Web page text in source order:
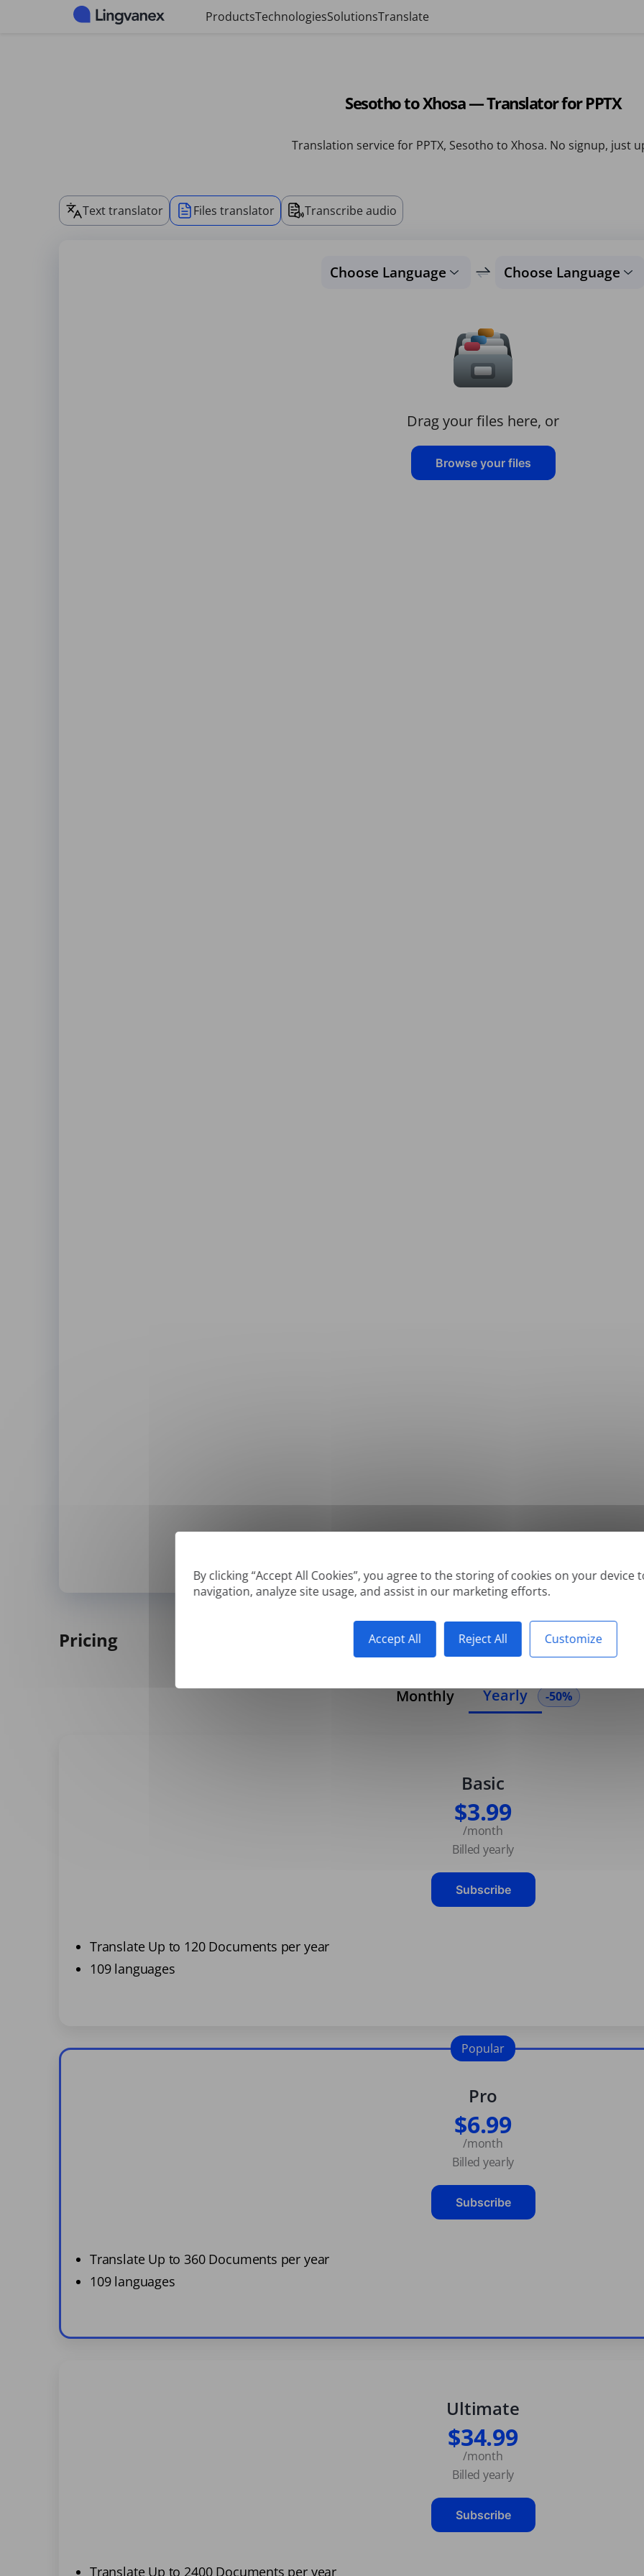
Cookies management panel
By clicking “Accept All Cookies”, you agree to the storing of cookies on your device
navigation, analyze site usage, and assist in our marketing efforts.
Accept All Reject All Customize
ProductsTechnologiesSolutionsTranslate
Sesotho to Xhosa — Translator for PPTX
Translation service for PPTX, Sesotho to Xhosa. No signup, just
Text translator Files translator Transcribe audio
Choose Language Choose Language
Drag your files here, or
Browse your files
Supported formats: DOC, DOCX, ODT, PDF*, CSV, PPTX, XLSX, XLS, RTF, TXT
Pricing
Monthly Yearly -50%
Basic
$3.99
/month
Billed yearly
Subscribe
Translate Up to 120 Documents per year
109 languages
Pro
$6.99
/month
Billed yearly
Subscribe
Translate Up to 360 Documents per year
109 languages
Popular
Ultimate
$34.99
/month
Billed yearly
Subscribe
Translate Up to 2400 Documents per year